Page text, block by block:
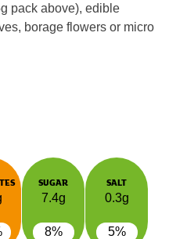
pack above), edible
borage flowers or micro
SUGAR
7.4g
8%
SALT
0.3g
5%